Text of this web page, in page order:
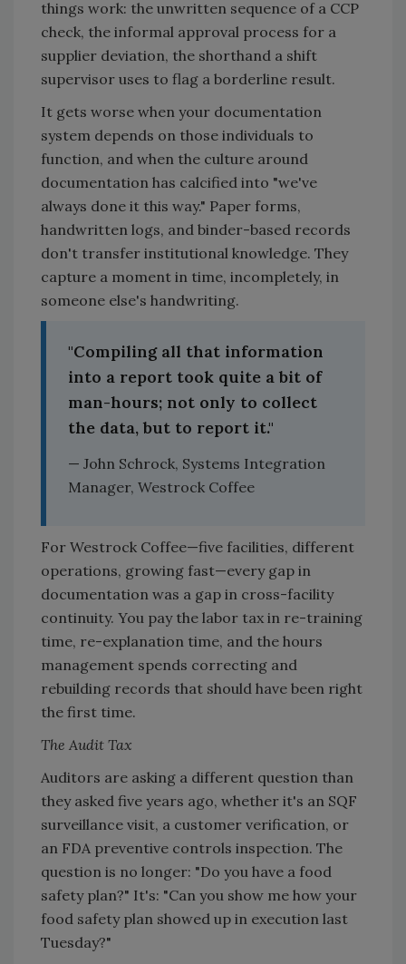
things work: the unwritten sequence of a CCP
check, the informal approval process for a
supplier deviation, the shorthand a shift
supervisor uses to flag a borderline result.
It gets worse when your documentation
system depends on those individuals to
function, and when the culture around
documentation has calcified into "we've
always done it this way." Paper forms,
handwritten logs, and binder-based records
don't transfer institutional knowledge. They
capture a moment in time, incompletely, in
someone else's handwriting.
"Compiling all that information
into a report took quite a bit of
man-hours; not only to collect
the data, but to report it."
— John Schrock, Systems Integration
Manager, Westrock Coffee
For Westrock Coffee—five facilities, different
operations, growing fast—every gap in
documentation was a gap in cross-facility
continuity. You pay the labor tax in re-training
time, re-explanation time, and the hours
management spends correcting and
rebuilding records that should have been right
the first time.
The Audit Tax
Auditors are asking a different question than
they asked five years ago, whether it's an SQF
surveillance visit, a customer verification, or
an FDA preventive controls inspection. The
question is no longer: "Do you have a food
safety plan?" It's: "Can you show me how your
food safety plan showed up in execution last
Tuesday?"